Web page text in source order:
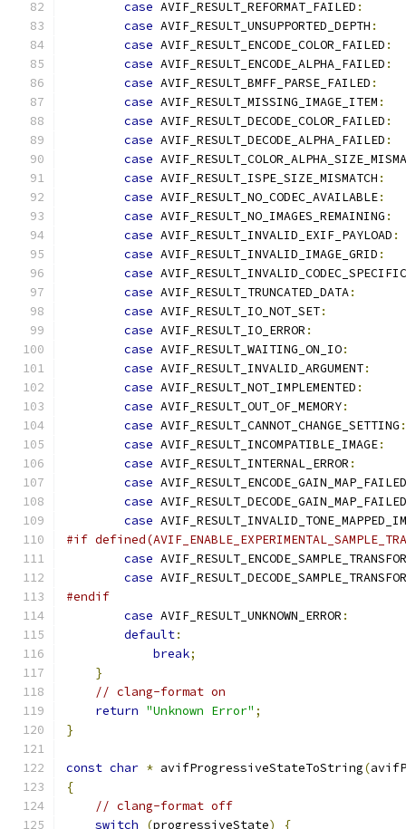
case AVIF_RESULT_REFORMAT_FAILED :
case AVIF_RESULT_UNSUPPORTED_DEPTH :
case AVIF_RESULT_ENCODE_COLOR_FAILED :
case AVIF_RESULT_ENCODE_ALPHA_FAILED :
case AVIF_RESULT_BMFF_PARSE_FAILED :
case AVIF_RESULT_MISSING_IMAGE_ITEM :
case AVIF_RESULT_DECODE_COLOR_FAILED :
case AVIF_RESULT_DECODE_ALPHA_FAILED :
case
case AVIF_RESULT_ISPE_SIZE_MISMATCH :
case AVIF_RESULT_NO_CODEC_AVAILABLE:
case AVIF_RESULT_NO_IMAGES_REMAINING :
case AVIF_RESULT_INVALID_EXIF_PAYLOAD :
case AVIF_RESULT_INVALID_IMAGE_GRID :
case
case AVIF_RESULT_TRUNCATED_DATA:
case AVIF_RESULT_IO_NOT_SET:
case AVIF_RESULT_IO_ERROR :
case AVIF_RESULT_WAITING_ON_IO:
case AVIF_RESULT_INVALID_ARGUMENT:
case AVIF_RESULT_NOT_IMPLEMENTED :
case AVIF_RESULT_OUT_OF_MEMORY:
case AVIF_RESULT_CANNOT_CHANGE_SETTING :
case AVIF_RESULT_INCOMPATIBLE_IMAGE:
case AVIF_RESULT_INTERNAL_ERROR :
case AVIF_RESULT_ENCODE_GAIN_MAP_FAILED
case AVIF_RESULT_DECODE_GAIN_MAP_FAILED
case
#if
case
case
#endif
case AVIF_RESULT_UNKNOWN_ERROR :
default:
break;
}
// clang-format on
return "Unknown Error" ;
}
const char * avifProgressiveStateToString(
{
// clang-format off
switch
(progressiveState)
{